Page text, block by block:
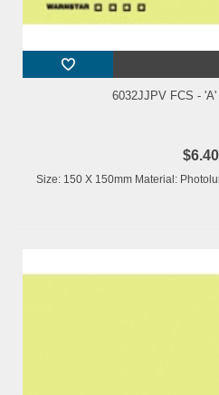
6032JJPV FCS -
$6.40
Size: 150 X 150mm Material: